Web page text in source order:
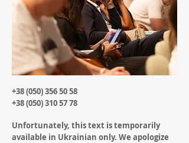
+38 (050) 356 50 58
+38 (050) 310 57 78
Unfortunately, this text is temporarily
available in Ukrainian only. We apologize